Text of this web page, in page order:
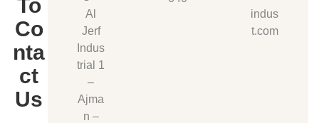
To
Co
nta
ct
Us
Al
Jerf
Indus
trial 1
–
Ajma
n –
indus
t.com